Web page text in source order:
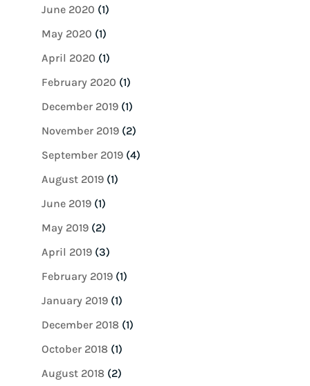
June 2020 (1)
May 2020 (1)
April 2020 (1)
February 2020 (1)
December 2019(1)
November 2019(2)
September 2019(4)
August 2019(1)
June 2019(1)
May 2019(2)
April 2019(3)
February 2019(1)
January 2019(1)
December 2018(1)
October 2018(1)
August 2018(2)